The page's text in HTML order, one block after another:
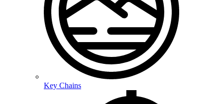
Key Chains